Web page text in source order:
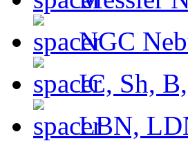
NGC
IC, Sh,
LBN,